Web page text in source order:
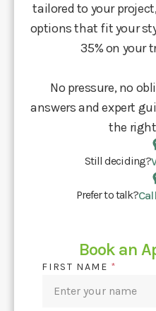
tailored to your
options that fit your
35% on your
No pressure, no
answers and expert
the
Still deciding?
Prefer to talk?
Book an
FIRST NAME *